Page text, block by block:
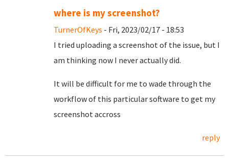
where is my screenshot?
TurnerOfKeys - Fri, 2023/02/17 - 18:53
I tried uploading a screenshot of the issue, but I
am thinking now I never actually did.
It will be difficult for me to wade through the
workflow of this particular software to get my
screenshot accross
reply